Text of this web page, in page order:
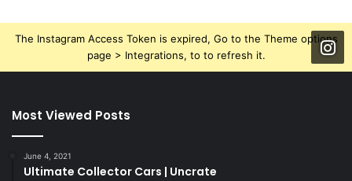
The Instagram Access Token is expired, Go to the Theme options
page > Integrations, to to refresh it.
Most Viewed Posts
June 4, 2021
Ultimate Collector Cars | Uncrate